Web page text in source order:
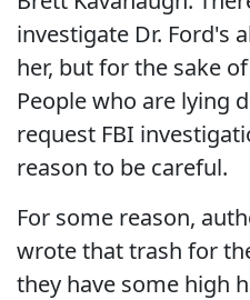
investigate Dr. Ford's
her, but for the sake
People who are lying
request FBI
reason to be careful.
For some reason,
wrote that trash for
they have some high